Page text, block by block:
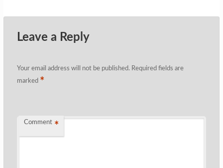
Leave a Reply
Your email address will not be published. Required fields are
marked *
Comment *